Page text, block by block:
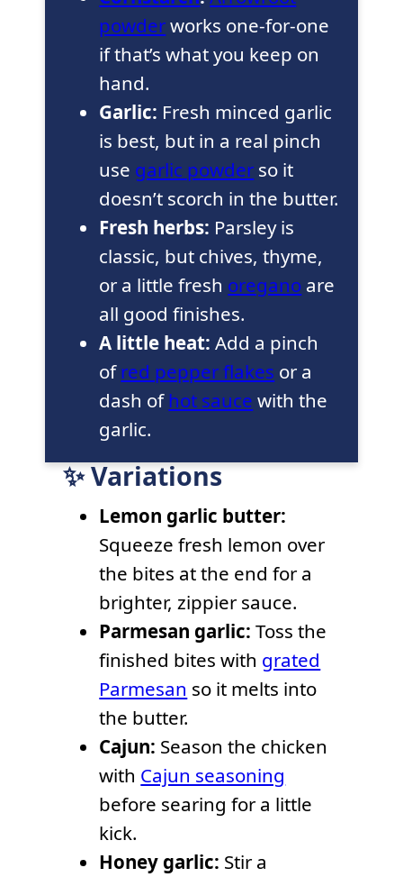
powderworks one-for-one
if that’s what you keep on
hand.
Garlic: Fresh minced garlic
is best, but in a real pinch
use garlic powder so it
doesn’t scorch in the butter.
Fresh herbs: Parsley is
classic, but chives, thyme,
or a little fresh oregano are
all good finishes.
A little heat: Add a pinch
ofred pepper flakes or a
dash ofhot sauce with the
garlic.
✨ Variations
Lemon garlic butter:
Squeeze fresh lemon over
the bites at the end for a
brighter, zippier sauce.
Parmesan garlic: Toss the
finished bites with grated
Parmesan so it melts into
the butter.
Cajun: Season the chicken
with Cajun seasoning
before searing for a little
kick.
Honey garlic: Stir a